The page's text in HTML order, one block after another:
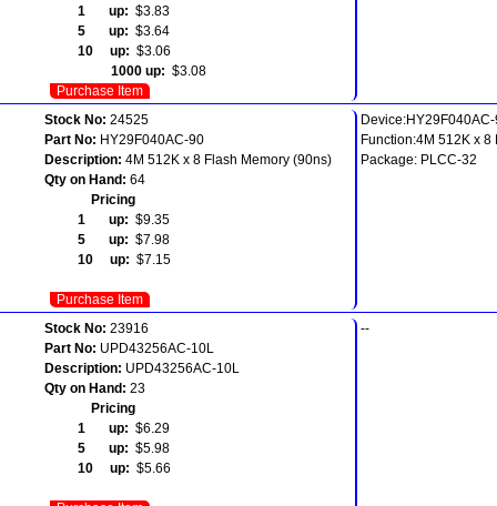
1 up: $3.83
5 up: $3.64
10 up: $3.06
1000 up: $3.08
Purchase Item
Stock No: 24525
Part No: HY29F040AC-90
Description: 4M 512K x 8 Flash Memory (90ns)
Qty on Hand: 64
Pricing
1 up: $9.35
5 up: $7.98
10 up: $7.15
Purchase Item
Function:4M 512K x 8
Package: PLCC-32
Stock No: 23916
Part No: UPD43256AC-10L
Description: UPD43256AC-10L
Qty on Hand: 23
Pricing
1 up: $6.29
5 up: $5.98
10 up: $5.66
--